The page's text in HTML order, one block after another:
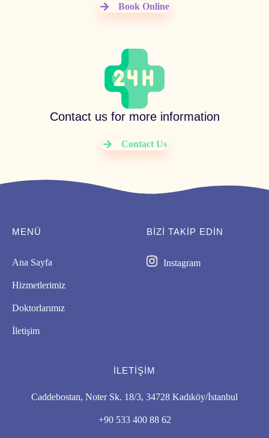
Book Online
Contact us for more information
Contact Us
MENÜ
Ana Sayfa
Hizmetlerimiz
Doktorlarımız
İletişim
BIZI TAKİP EDİN
Instagram
İLETIŞIM
Caddebostan, Noter Sk. 18/3, 34728 Kadıköy/İstanbul
+90 533 400 88 62